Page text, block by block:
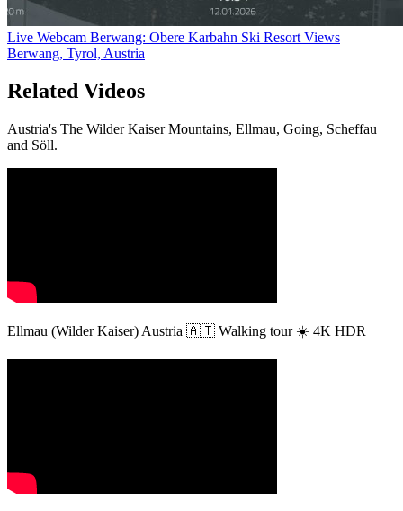
Live Webcam Berwang: Obere Karbahn Ski Resort Views
Berwang, Tyrol, Austria
Related Videos
Austria's The Wilder Kaiser Mountains, Ellmau, Going, Scheffau
and Söll.
Ellmau (Wilder Kaiser) Austria 🇦🇹 Walking tour ☀️ 4K HDR